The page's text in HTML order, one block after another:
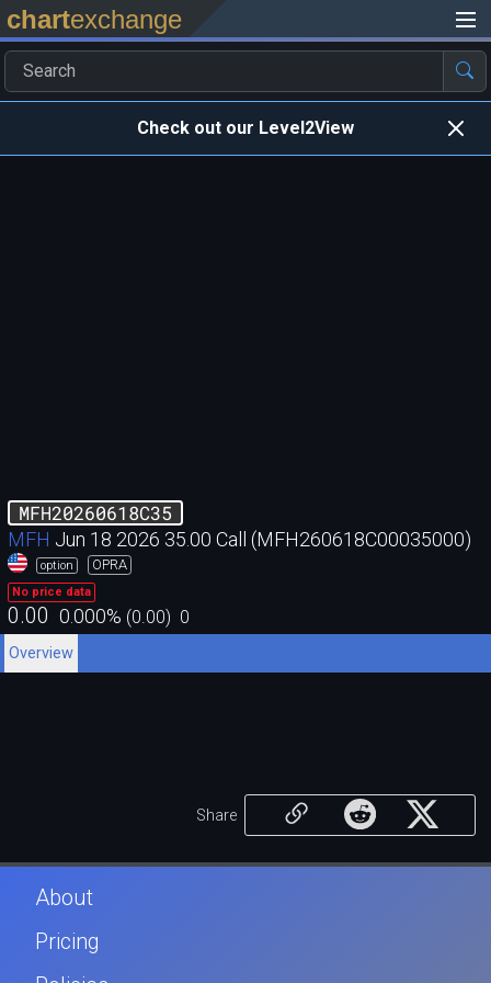
chartexchange
Check out our Level2View
MFH20260618C35
MFH Jun 18 2026 35.00 Call (MFH260618C00035000)
option OPRA
No price data
0.00 0.000% (0.00) 0
Overview
Share
About
Pricing